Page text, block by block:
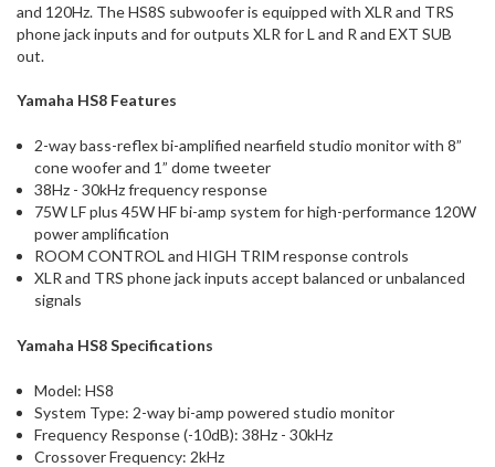
and 120Hz. The HS8S subwoofer is equipped with XLR and TRS
phone jack inputs and for outputs XLR for L and R and EXT SUB
out.
Yamaha HS8 Features
2-way bass-reflex bi-amplified nearfield studio monitor with 8”
cone woofer and 1” dome tweeter
38Hz - 30kHz frequency response
75W LF plus 45W HF bi-amp system for high-performance 120W
power amplification
ROOM CONTROL and HIGH TRIM response controls
XLR and TRS phone jack inputs accept balanced or unbalanced
signals
Yamaha HS8 Specifications
Model: HS8
System Type: 2-way bi-amp powered studio monitor
Frequency Response (-10dB): 38Hz - 30kHz
Crossover Frequency: 2kHz